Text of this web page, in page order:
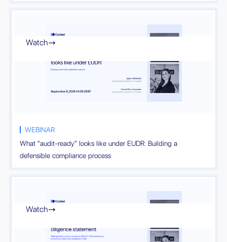
WEBINAR
What “audit-ready” looks like under EUDR: Building a
defensible compliance process
Watch
Watch